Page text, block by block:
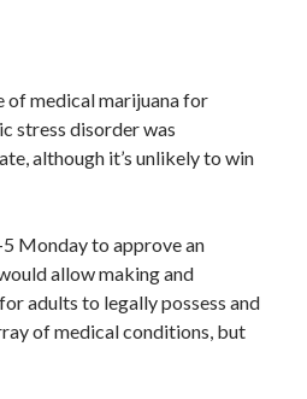
of medical marijuana for
stress disorder was
although it’s unlikely to win
Monday to approve an
allow making and
adults to legally possess and
of medical conditions, but